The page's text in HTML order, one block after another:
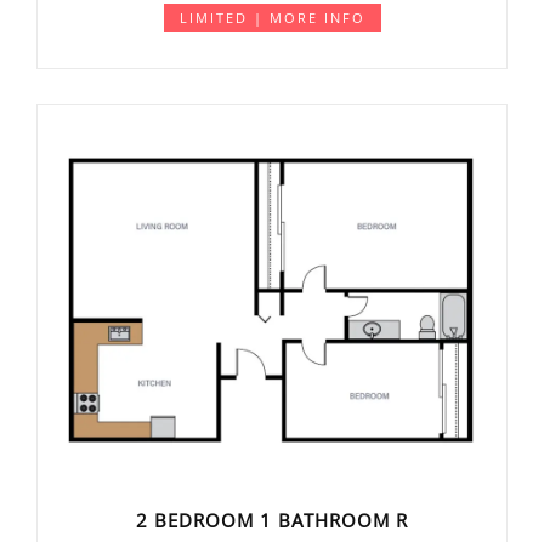
LIMITED | MORE INFO
2 BEDROOM 1 BATHROOM R